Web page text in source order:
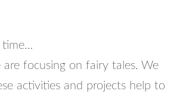
time…
are focusing on fairy tales. We
activities and projects help to